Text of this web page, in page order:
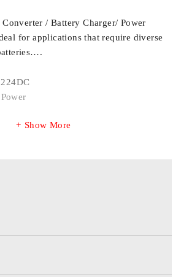
/ Battery Charger/ Power
for applications that require diverse
Show More